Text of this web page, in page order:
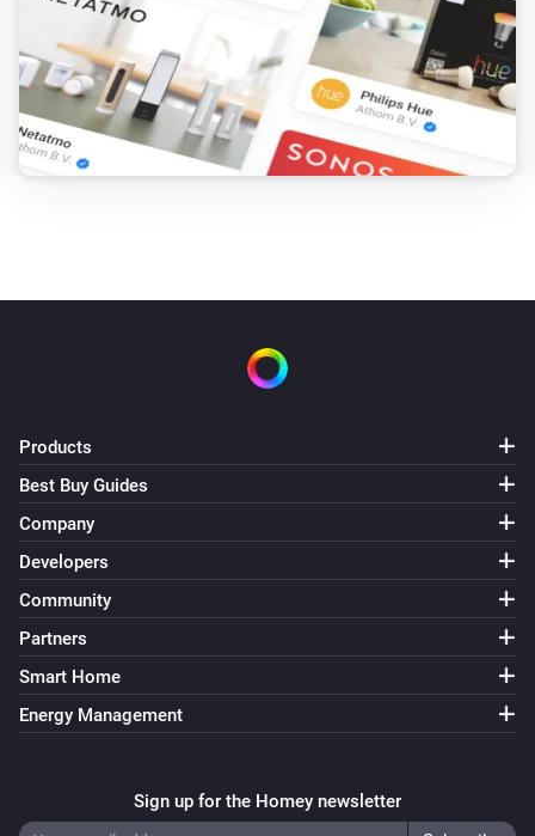
Products
Best Buy Guides
Company
Developers
Community
Partners
Smart Home
Energy Management
Sign up for the Homey newsletter